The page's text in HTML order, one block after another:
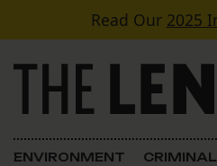
Skip to contentRead Our 2025
Main Navigation
ENVIRONMENT